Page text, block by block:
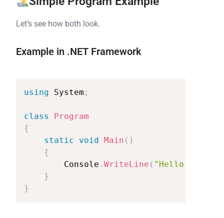
Let’s see how both look.
Example in .NET Framework
using System ;
class
Program
{
static
void Main ( )
{
Console . WriteLine ( "Hello
}
}